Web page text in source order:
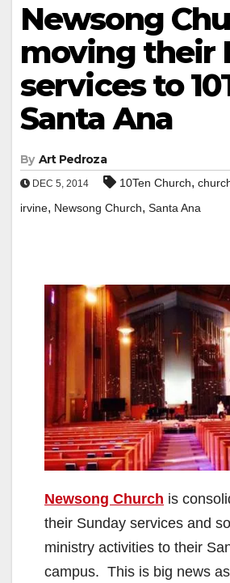
Newsong
moving their
services to
Santa Ana
By Art Pedroza
DEC 5, 2014 10Ten Church,
irvine, Newsong Church, Santa Ana
Newsong Church is
their Sunday services and
ministry activities to their
campus. This is big news